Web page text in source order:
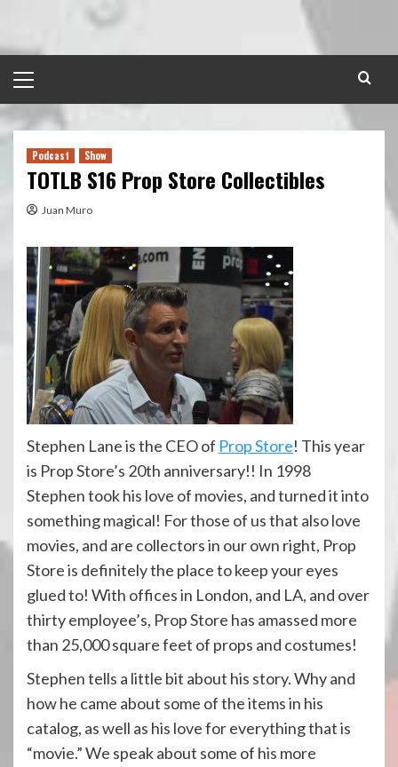
content
Menu
Podcast Show
TOTLB S16 Prop Store Collectibles
Juan Muro
Stephen Lane is the CEO of Prop Store! This year
is Prop Store’s 20th anniversary!! In 1998
Stephen took his love of movies, and turned it into
something magical! For those of us that also love
movies, and are collectors in our own right, Prop
Store is definitely the place to keep your eyes
glued to! With offices in London, and LA, and over
thirty employee’s, Prop Store has amassed more
than 25,000 square feet of props and costumes!
Stephen tells a little bit about his story. Why and
how he came about some of the items in his
catalog, as well as his love for everything that is
“movie.” We speak about some of his more